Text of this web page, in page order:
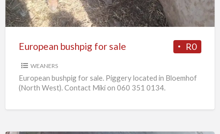
R0
European bushpig for sale
WEANERS
European bushpig for sale. Piggery located in Bloemhof
(North West). Contact Miki on 060 351 0134.